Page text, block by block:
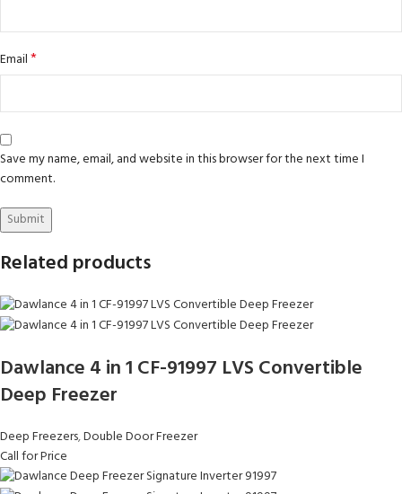
Email*
Save my name, email, and website in this browser for the next time I
comment.
Related products
Dawlance 4 in 1 CF-91997 LVS Convertible
Deep Freezer
Deep Freezers,Double Door Freezer
Call for Price